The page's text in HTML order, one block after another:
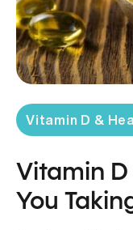
Vitamin D &
Vitamin
You